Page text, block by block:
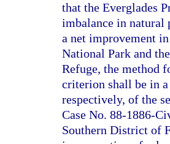
that the Everglades
imbalance in natural
a net improvement
National Park and
Refuge, the method
criterion shall be in
respectively, of the
Case No. 88-1886-
Southern District of